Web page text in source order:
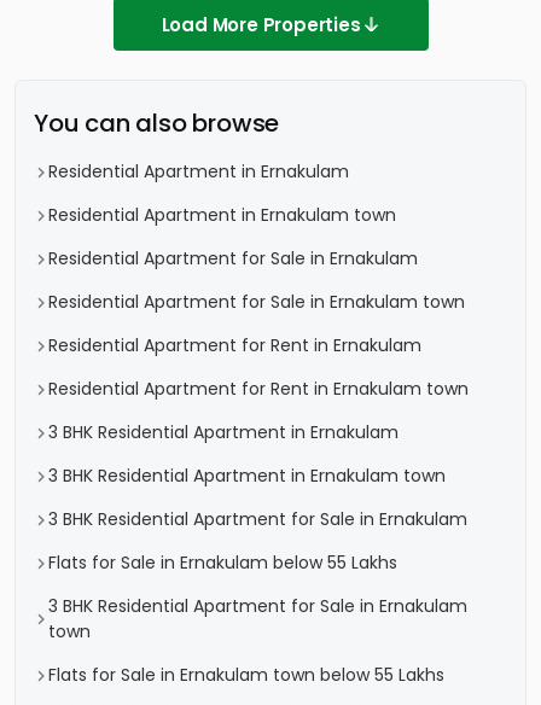
Load More Properties
You can also browse
Residential Apartment in Ernakulam
Residential Apartment in Ernakulam town
Residential Apartment for Sale in Ernakulam
Residential Apartment for Sale in Ernakulam town
Residential Apartment for Rent in Ernakulam
Residential Apartment for Rent in Ernakulam town
3 BHK Residential Apartment in Ernakulam
3 BHK Residential Apartment in Ernakulam town
3 BHK Residential Apartment for Sale in Ernakulam
Flats for Sale in Ernakulam below 55 Lakhs
3 BHK Residential Apartment for Sale in Ernakulam
town
Flats for Sale in Ernakulam town below 55 Lakhs